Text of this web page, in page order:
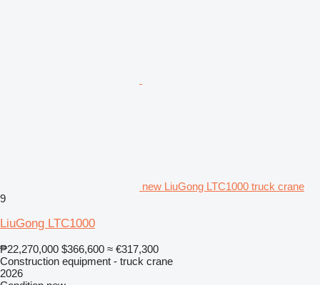
new LiuGong LTC1000 truck crane
9
LiuGong LTC1000
₱22,270,000 $366,600 ≈ €317,300
Construction equipment - truck crane
2026